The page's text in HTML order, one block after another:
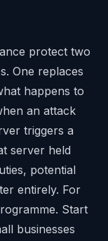
protect two
One replaces
happens to
an attack
triggers a
server held
potential
entirely. For
Start
businesses